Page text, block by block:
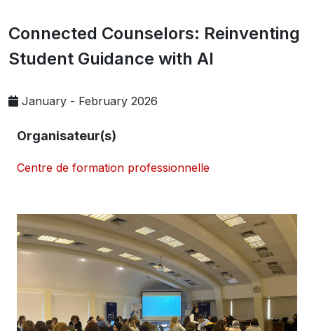
Connected Counselors: Reinventing
Student Guidance with AI
January - February 2026
Organisateur(s)
Centre de formation professionnelle